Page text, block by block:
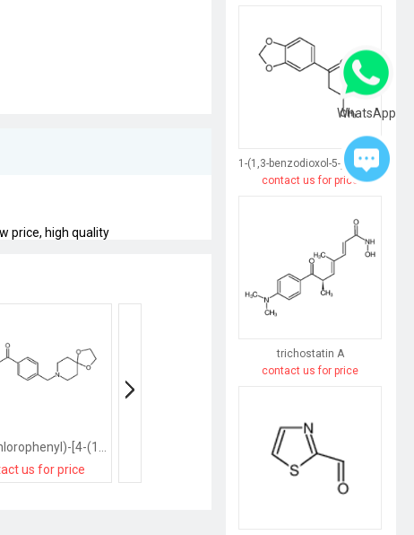
price, high quality
us for price
(4-bromo-3-fluorophenyl)-[2-(piperidin-1-ylmethyl)phenyl]methanone
1-(1,3-benzodioxol-5-yl)butane-1,3-dione
contact us for price
trichostatin A
contact us for price
WhatsApp